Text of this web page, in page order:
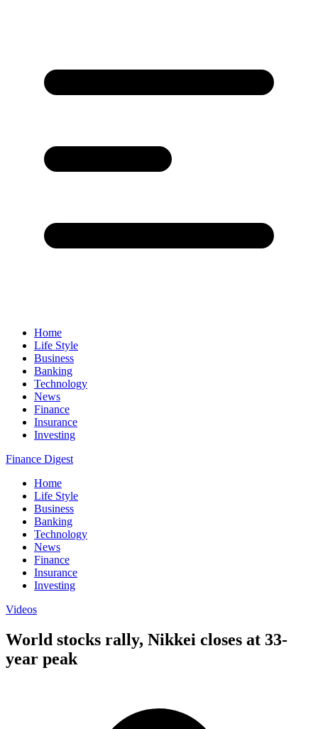
Home
Life Style
Business
Banking
Technology
News
Finance
Insurance
Investing
Finance Digest
Home
Life Style
Business
Banking
Technology
News
Finance
Insurance
Investing
Videos
World stocks rally, Nikkei closes at 33-
year peak